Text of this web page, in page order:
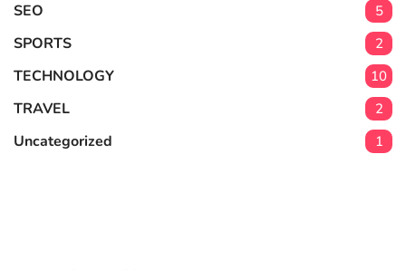
SEO 5
SPORTS 2
TECHNOLOGY 10
TRAVEL 2
Uncategorized 1